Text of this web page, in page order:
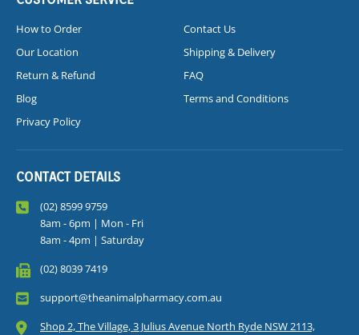
How to Order
Contact Us
Our Location
Shipping & Delivery
Return & Refund
FAQ
Blog
Terms and Conditions
Privacy Policy
CONTACT DETAILS
(02) 8599 9759
8am - 6pm | Mon - Fri
8am - 4pm | Saturday
(02) 8039 7419
support@theanimalpharmacy.com.au
Shop 2, The Village, 3 Julius Avenue North Ryde NSW 2113,